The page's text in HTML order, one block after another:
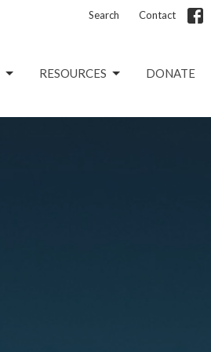
Search Contact
RESOURCES DONATE